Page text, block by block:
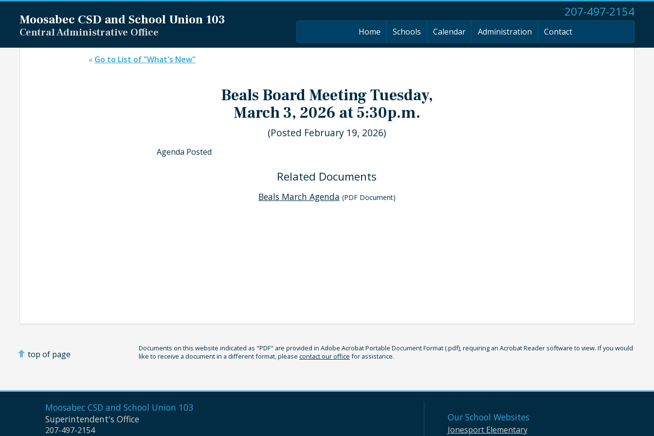
Moosabec CSD and School Union 103
Central Administrative Office
207-497-2154
Home Schools Calendar Administration Contact
« Go to List of "What's New"
Beals Board Meeting Tuesday,
March 3, 2026 at 5:30p.m.
(Posted February 19, 2026)
Agenda Posted
Related Documents
Beals March Agenda (PDF Document)
top of page
Documents on this website indicated as "PDF" are provided in Adobe Acrobat Portable Document Format (.pdf), requiring an Acrobat Reader software to view. If you would
like to receive a document in a different format, please contact our office for assistance.
Moosabec CSD and School Union 103
Superintendent's Office
207-497-2154
Our School Websites
Jonesport Elementary